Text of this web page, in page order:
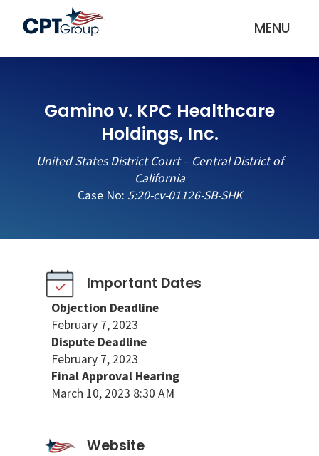
MENU
Gamino v. KPC Healthcare
Holdings, Inc.
United States District Court – Central District of
California
Case No: 5:20-cv-01126-SB-SHK
Important Dates
Objection Deadline
February 7, 2023
Dispute Deadline
February 7, 2023
Final Approval Hearing
March 10, 2023 8:30 AM
Website